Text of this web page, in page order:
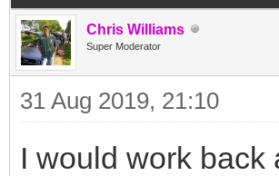
Chris Williams
Super Moderator
31 Aug 2019, 21:10
I would work